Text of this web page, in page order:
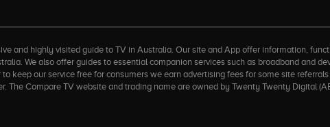
and highly visited guide to TV in Australia. Our site and App offer information,
We also offer guides to essential companion services such as broadband and
keep our service free for consumers we earn advertising fees for some site
The Compare TV website and trading name are owned by Twenty Twenty Digital